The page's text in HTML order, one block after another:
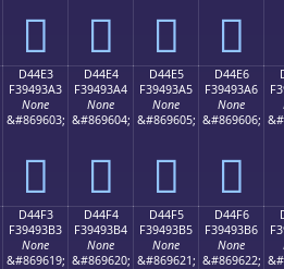
󔓓 󔓔 󔓕 󔓖
D44E3
F39493A3
None
&#869603;
󔓣
D44E4
F39493A4
None
&#869604;
󔓤
D44E5
F39493A5
None
&#869605;
󔓥
D44E6
F39493A6
None
&#869606;
󔓦
D44F3
F39493B3
None
&#869619;
D44F4
F39493B4
None
&#869620;
D44F5
F39493B5
None
&#869621;
D44F6
F39493B6
None
&#869622;